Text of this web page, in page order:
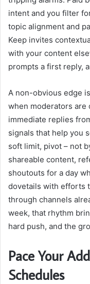
intent and you filter
topic alignment and
Keep invites
with your content
prompts a first reply,
A non-obvious edge
when moderators are
immediate replies
signals that help you
soft limit, pivot – not
shareable content,
shoutouts for a day
dovetails with efforts
through channels
week, that rhythm
hard push, and the
Pace Your
Schedules